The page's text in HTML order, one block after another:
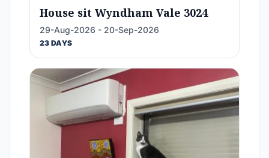
House sit Wyndham Vale 3024
29-Aug-2026 - 20-Sep-2026
23 DAYS